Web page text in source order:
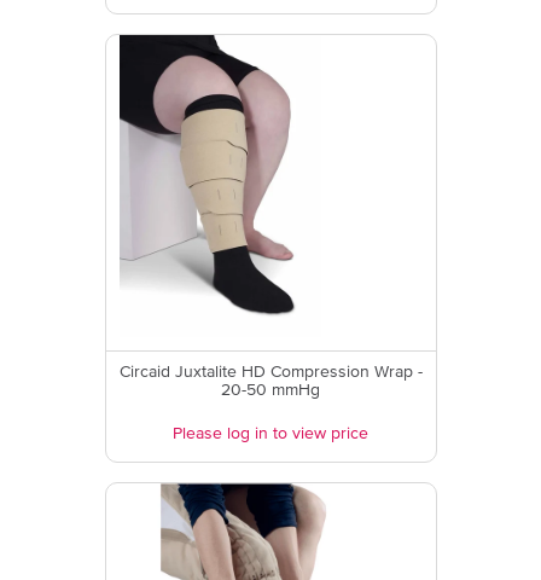
Circaid Juxtalite HD Compression Wrap -
20-50 mmHg
Please log in to view price